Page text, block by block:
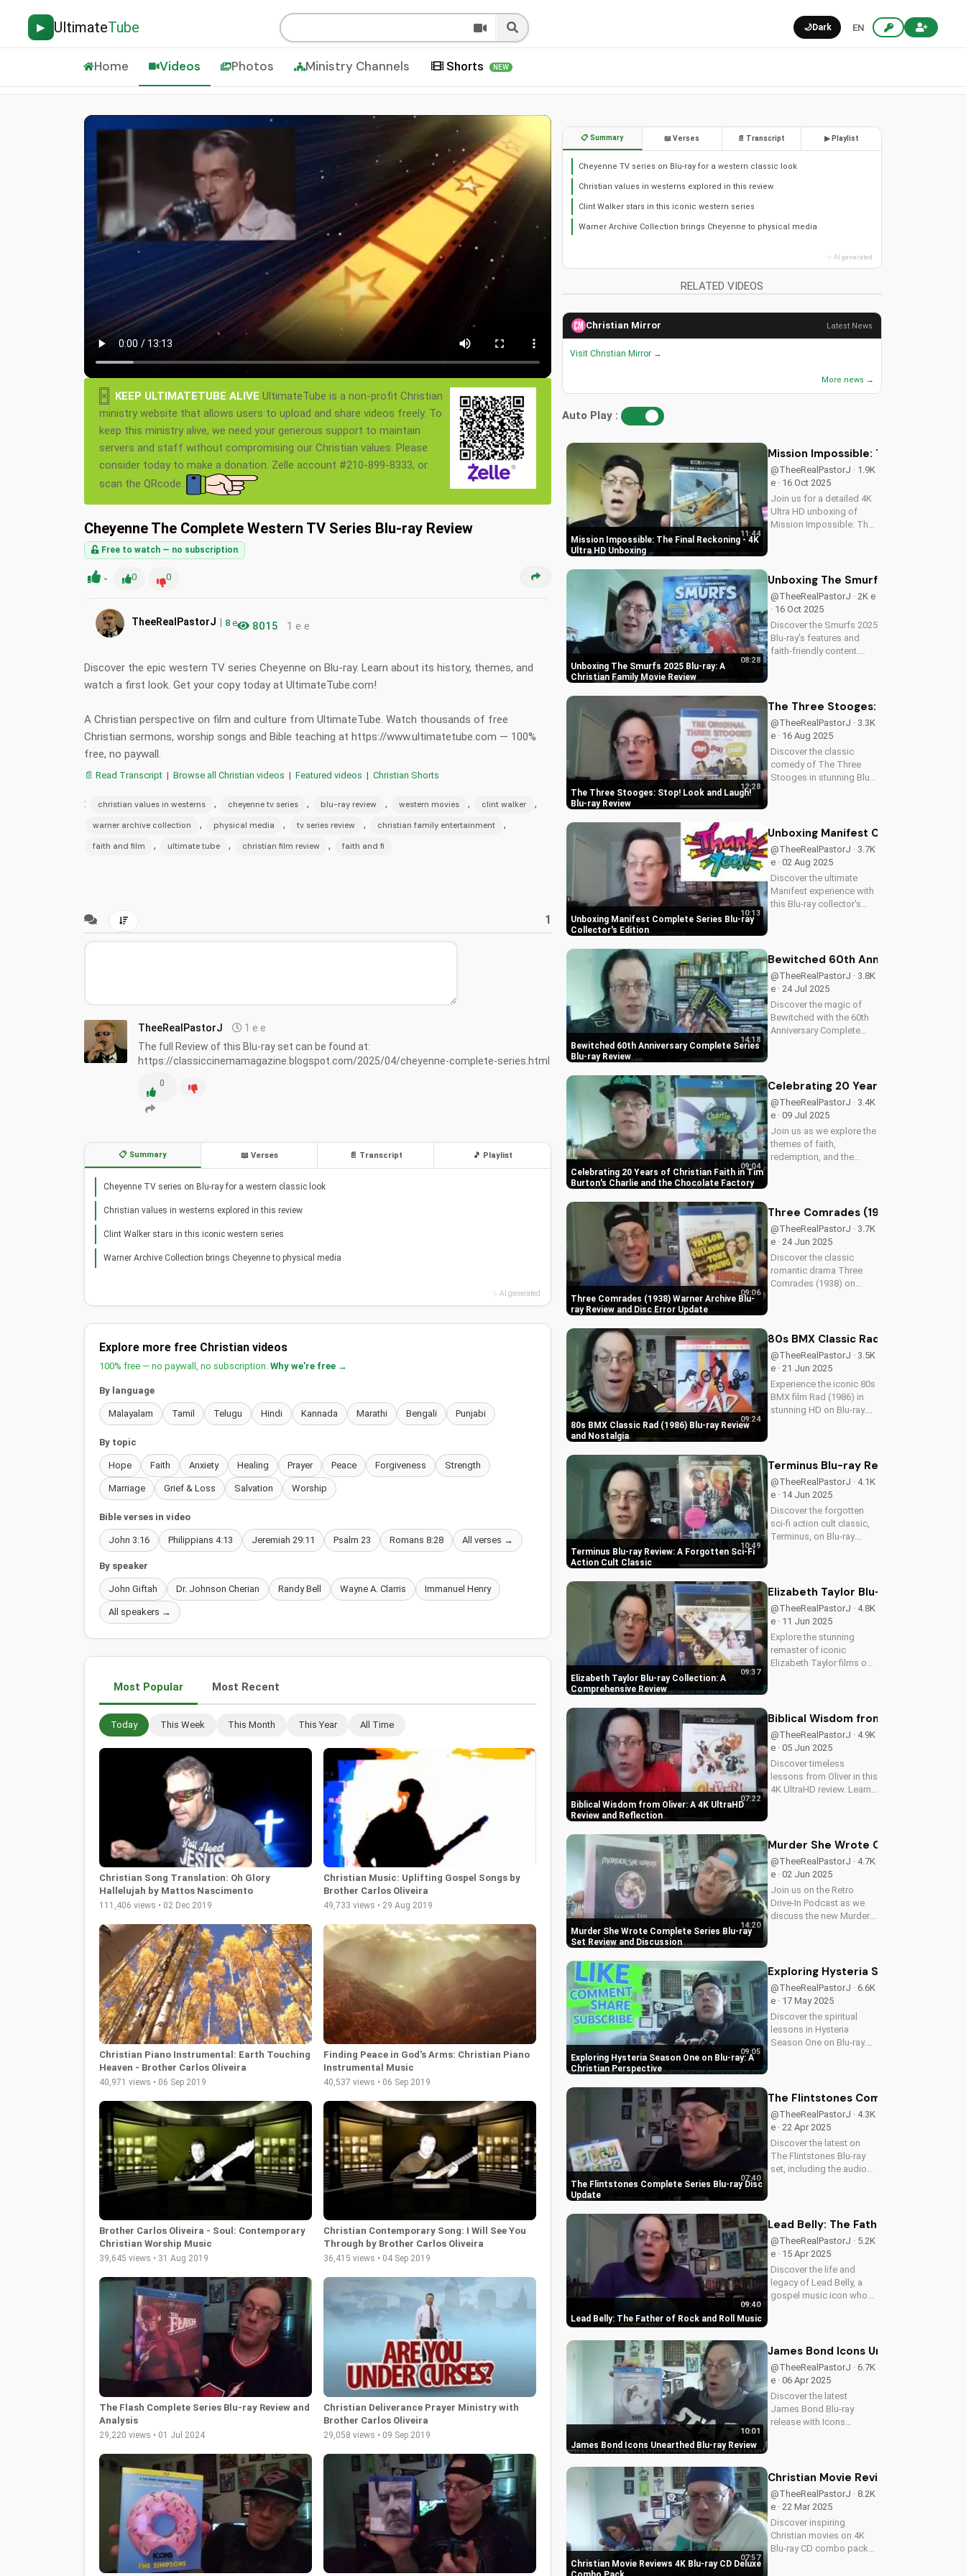
▶ UltimateTube 🌙Dark EN
Home Videos Photos Ministry Channels Shorts NEW
× KEEP ULTIMATETUBE ALIVE UltimateTube is a non-profit Christian
ministry website that allows users to upload and share videos freely. To
keep this ministry alive, we need your generous support to maintain
servers and staff without compromising our Christian values. Please
consider today to make a donation. Zelle account #210-899-8333, or
scan the QRcode.
Cheyenne The Complete Western TV Series Blu-ray Review
Free to watch — no subscription
- 0 0
TheeRealPastorJ | 8 e 8015 1 e e
Discover the epic western TV series Cheyenne on Blu-ray. Learn about its history, themes, and
watch a first look. Get your copy today at UltimateTube.com!
A Christian perspective on film and culture from UltimateTube. Watch thousands of free
Christian sermons, worship songs and Bible teaching at https://www.ultimatetube.com — 100%
free, no paywall.
📄 Read Transcript | Browse all Christian videos | Featured videos | Christian Shorts
: christian values in westerns , cheyenne tv series , blu-ray review , western movies , clint walker ,
warner archive collection , physical media , tv series review , christian family entertainment ,
faith and film , ultimate tube , christian film review , faith and fi
1
TheeRealPastorJ
1 e e
The full Review of this Blu-ray set can be found at:
https://classiccinemamagazine.blogspot.com/2025/04/cheyenne-complete-series.html
0
📋 Summary 📖 Verses 📄 Transcript 🎵 Playlist
Cheyenne TV series on Blu-ray for a western classic look
Christian values in westerns explored in this review
Clint Walker stars in this iconic western series
Warner Archive Collection brings Cheyenne to physical media
✨ AI generated
Explore more free Christian videos
100% free — no paywall, no subscription. Why we're free →
By language
Malayalam Tamil Telugu Hindi Kannada Marathi Bengali Punjabi
By topic
Hope Faith Anxiety Healing Prayer Peace Forgiveness Strength
Marriage Grief & Loss Salvation Worship
Bible verses in video
John 3:16 Philippians 4:13 Jeremiah 29:11 Psalm 23 Romans 8:28 All verses →
By speaker
John Giftah Dr. Johnson Cherian Randy Bell Wayne A. Clarris Immanuel Henry
All speakers →
Most Popular Most Recent
Today This Week This Month This Year All Time
Christian Song Translation: Oh Glory
Hallelujah by Mattos Nascimento
111,406 views • 02 Dec 2019
Christian Music: Uplifting Gospel Songs by
Brother Carlos Oliveira
49,733 views • 29 Aug 2019
Christian Piano Instrumental: Earth Touching
Heaven - Brother Carlos Oliveira
40,971 views • 06 Sep 2019
Finding Peace in God's Arms: Christian Piano
Instrumental Music
40,537 views • 06 Sep 2019
Brother Carlos Oliveira - Soul: Contemporary
Christian Worship Music
39,645 views • 31 Aug 2019
Christian Contemporary Song: I Will See You
Through by Brother Carlos Oliveira
36,415 views • 04 Sep 2019
The Flash Complete Series Blu-ray Review and
Analysis
29,220 views • 01 Jul 2024
Christian Deliverance Prayer Ministry with
Brother Carlos Oliveira
29,058 views • 09 Sep 2019
📋 Summary 📖 Verses 📄 Transcript ▶ Playlist
Cheyenne TV series on Blu-ray for a western classic look
Christian values in westerns explored in this review
Clint Walker stars in this iconic western series
Warner Archive Collection brings Cheyenne to physical media
✨ AI generated
RELATED VIDEOS
Christian Mirror Latest News
Visit Christian Mirror →
More news →
Auto Play :
Mission Impossible: The Final Reckoning - 4K
Ultra HD Unboxing
11:44
Mission Impossible: The Final
@TheeRealPastorJ · 1.9K
e · 16 Oct 2025
Join us for a detailed 4K
Ultra HD unboxing of
Mission Impossible: The
features, and
breathtaking visuals. A
Christian perspective on
film and...
Unboxing The Smurfs 2025 Blu-ray: A
Christian Family Movie Review
08:28
Unboxing The Smurfs 2025 Blu-ray:
@TheeRealPastorJ · 2K e
· 16 Oct 2025
Discover the Smurfs 2025
Blu-ray's features and
faith-friendly content.
values and entertainment
value. Watch to learn
more and...
The Three Stooges: Stop! Look and Laugh!
Blu-ray Review
12:28
The Three Stooges: Stop! Look and
@TheeRealPastorJ · 3.3K
e · 16 Aug 2025
Discover the classic
comedy of The Three
Stooges in stunning Blu-
release is a must-have for
fans of vintage
slapstick...
Unboxing Manifest Complete Series Blu-ray
Collector's Edition
10:13
Unboxing Manifest Complete
@TheeRealPastorJ · 3.7K
e · 02 Aug 2025
Discover the ultimate
Manifest experience with
this Blu-ray collector's
and a deeper
828's mysterious...
Bewitched 60th Anniversary Complete Series
Blu-ray Review
14:18
Bewitched 60th Anniversary
@TheeRealPastorJ · 3.8K
e · 24 Jul 2025
Discover the magic of
Bewitched with the 60th
Anniversary Complete
Dick York, and Agnes
Morehead. Get your copy
now and relive...
Celebrating 20 Years of Christian Faith in Tim
Burton's Charlie and the Chocolate Factory
09:04
Celebrating 20 Years of Christian
@TheeRealPastorJ · 3.4K
e · 09 Jul 2025
Join us as we explore the
themes of faith,
redemption, and the
Factory. Discover how
continues to inspire...
Three Comrades (1938) Warner Archive Blu-
ray Review and Disc Error Update
09:06
Three Comrades (1938) Warner
@TheeRealPastorJ · 3.7K
e · 24 Jun 2025
Discover the classic
romantic drama Three
Comrades (1938) on
restoration, and
about a reported...
80s BMX Classic Rad (1986) Blu-ray Review
and Nostalgia
09:24
80s BMX Classic Rad (1986) Blu-
@TheeRealPastorJ · 3.5K
e · 21 Jun 2025
Experience the iconic 80s
BMX film Rad (1986) in
stunning HD on Blu-ray.
perspective on film and
UltimateTube. Watch...
Terminus Blu-ray Review: A Forgotten Sci-Fi
Action Cult Classic
10:49
Terminus Blu-ray Review: A
@TheeRealPastorJ · 4.1K
e · 14 Jun 2025
Discover the forgotten
sci-fi action cult classic,
Terminus, on Blu-ray.
UltimateTube.com! A
Christian perspective on
film and...
Elizabeth Taylor Blu-ray Collection: A
Comprehensive Review
09:37
Elizabeth Taylor Blu-ray Collection:
@TheeRealPastorJ · 4.8K
e · 11 Jun 2025
Explore the stunning
remaster of iconic
Elizabeth Taylor films on
this must-have collection.
Biblical Wisdom from Oliver: A 4K UltraHD
Review and Reflection
07:22
Biblical Wisdom from Oliver: A 4K
@TheeRealPastorJ · 4.9K
e · 05 Jun 2025
Discover timeless
lessons from Oliver in this
4K UltraHD review. Learn
more faith-based content
Murder She Wrote Complete Series Blu-ray
Set Review and Discussion
14:20
Murder She Wrote Complete
@TheeRealPastorJ · 4.7K
e · 02 Jun 2025
Join us on the Retro
Drive-In Podcast as we
discuss the new Murder
fans and TV enthusiasts
alike. Learn how to
deepen your...
Exploring Hysteria Season One on Blu-ray: A
Christian Perspective
09:05
Exploring Hysteria Season One on
@TheeRealPastorJ · 6.6K
e · 17 May 2025
Discover the spiritual
lessons in Hysteria
Season One on Blu-ray.
engaging series. Visit
more Christian content.
A...
The Flintstones Complete Series Blu-ray Disc
Update
07:40
The Flintstones Complete Series
@TheeRealPastorJ · 4.3K
e · 22 Apr 2025
Discover the latest on
The Flintstones Blu-ray
set, including the audio
Christian perspective on
film and culture from...
Lead Belly: The Father of Rock and Roll Music
09:40
Lead Belly: The Father of Rock and
@TheeRealPastorJ · 5.2K
e · 15 Apr 2025
Discover the life and
legacy of Lead Belly, a
gospel music icon who
learn about the power of
James Bond Icons Unearthed Blu-ray Review
10:01
James Bond Icons Unearthed Blu-
@TheeRealPastorJ · 6.7K
e · 06 Apr 2025
Discover the latest
James Bond Blu-ray
release with Icons
enthusiasts. A Christian
culture from...
Christian Movie Reviews 4K Blu-ray CD Deluxe
07:57
Christian Movie Reviews 4K Blu-ray
@TheeRealPastorJ · 8.2K
e · 22 Mar 2025
Discover inspiring
Christian movies on 4K
Blu-ray CD combo packs.